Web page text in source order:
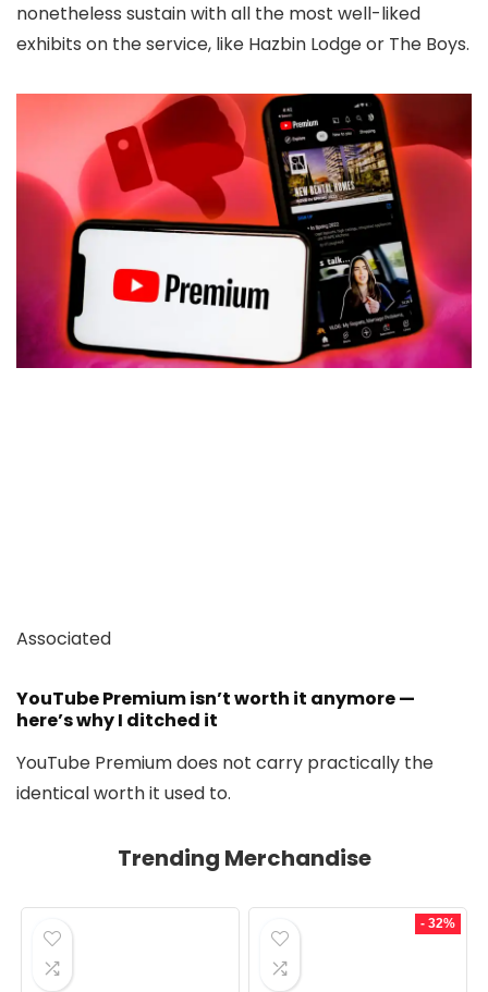
nonetheless sustain with all the most well-liked
exhibits on the service, like Hazbin Lodge or The Boys.
Associated
YouTube Premium isn’t worth it anymore —
here’s why I ditched it
YouTube Premium does not carry practically the
identical worth it used to.
Trending Merchandise
- 32%